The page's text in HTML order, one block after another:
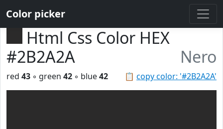
Color picker
Html Css Color HEX
#2B2A2A
Nero
📋 copy color: '#2B2A2A'
red 43 ◦ green 42 ◦ blue42